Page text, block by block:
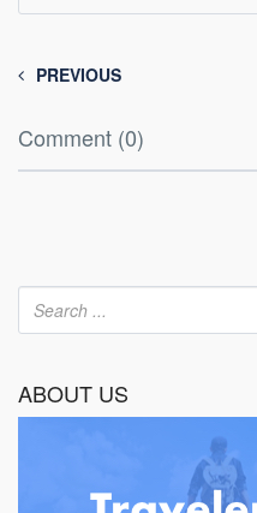
PREVIOUS
Comment (0)
ABOUT US